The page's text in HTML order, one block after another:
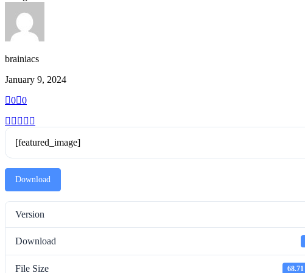
brainiacs
January 9, 2024
0 0
[featured_image]
Download
Version
Download
File Size